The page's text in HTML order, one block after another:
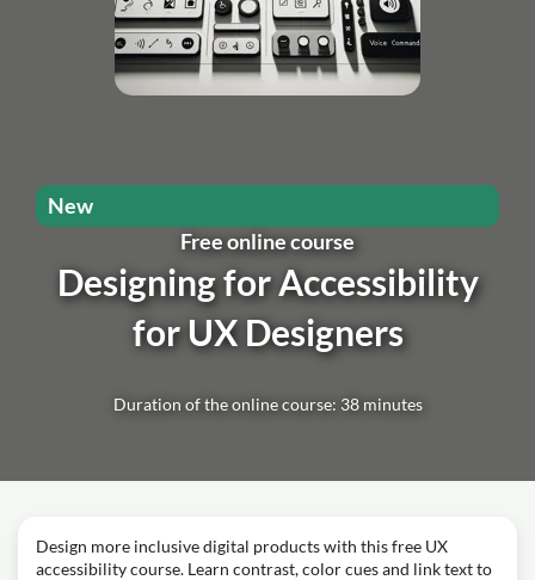
Free online course
Designing for Accessibility
for UX Designers
Duration of the online course: 38 minutes
New
Design more inclusive digital products with this free UX
accessibility course. Learn contrast, color cues and link text to